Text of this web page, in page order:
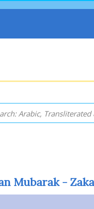
Mubarak -